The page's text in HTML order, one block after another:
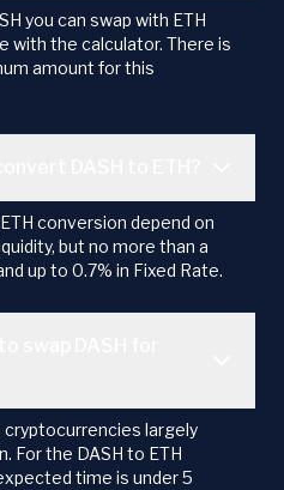
you can swap with ETH
with the calculator. There is
amount for this
conversion depend on
but no more than a
up to 0.7% in Fixed Rate.
largely
For the DASH to ETH
time is under 5